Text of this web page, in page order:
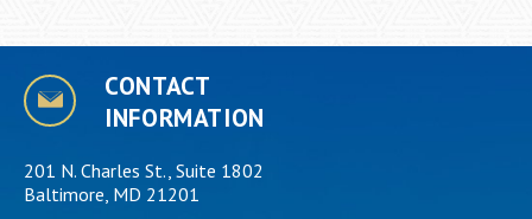
CONTACT
INFORMATION
201 N. Charles St., Suite 1802
Baltimore, MD 21201